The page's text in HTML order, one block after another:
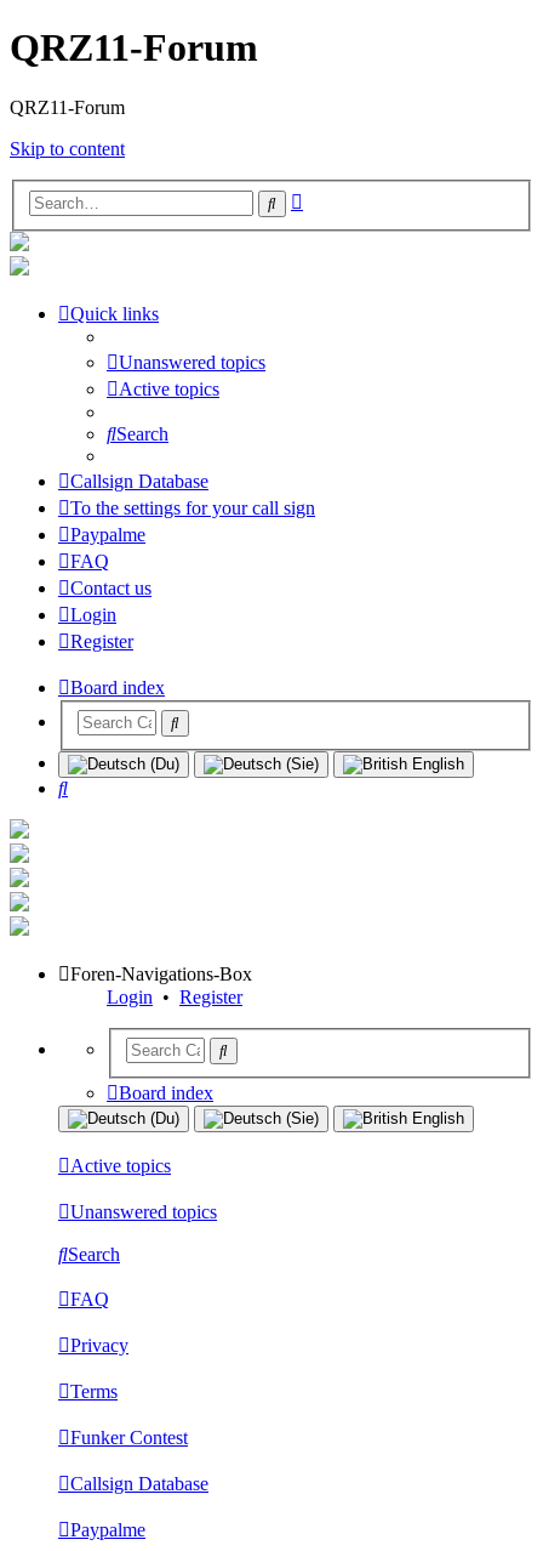
QRZ11-Forum
QRZ11-Forum
Skip to content
Search
Quick links
Unanswered topics
Active topics
Search
Callsign Database
To the settings for your call sign
Paypalme
FAQ
Contact us
Login
Register
Board index
Search
Foren-Navigations-Box
Login • Register
Board index
Active topics
Unanswered topics
Search
FAQ
Privacy
Terms
Funker Contest
Callsign Database
Paypalme